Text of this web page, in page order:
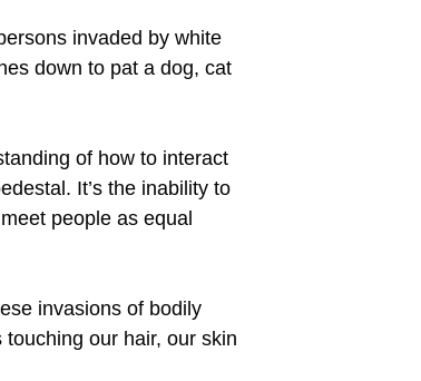
invaded by white
down to pat a dog, cat
of how to interact
It’s the inability to
people as equal
invasions of bodily
our hair, our skin